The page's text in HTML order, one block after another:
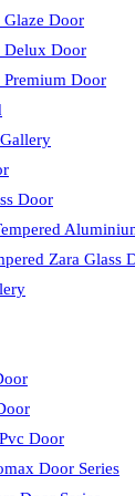
Glaze Door
Delux Door
Premium Door
Door
Zara Glass
Door
Door Series